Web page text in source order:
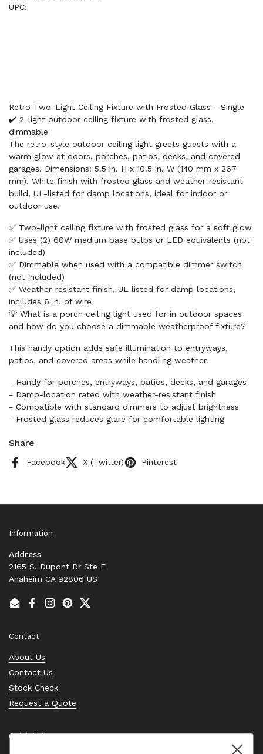
UPC:
Retro Two-Light Ceiling Fixture with Frosted Glass - Single
✔️ 2-light outdoor ceiling fixture with frosted glass,
dimmable
The retro-style outdoor ceiling light greets guests with a
warm glow at doors, porches, patios, decks, and covered
garages. Dimensions: 5.5 in. H x 10.5 in. W (140 mm x 267
mm). White finish with frosted glass and weather-resistant
build, UL-listed for damp locations, ideal for indoor or
outdoor use.
✅ Two-light ceiling fixture with frosted glass for a soft glow
✅ Uses (2) 60W medium base bulbs or LED equivalents (not
included)
✅ Dimmable when used with a compatible dimmer switch
(not included)
✅ Weather-resistant finish, UL listed for damp locations,
includes 6 in. of wire
💡 What is a porch ceiling light used for in outdoor spaces
and how do you choose a dimmable weatherproof fixture?
This handy option adds safe illumination to entryways,
patios, and covered areas while handling weather.
- Handy for porches, entryways, patios, decks, and garages
- Damp-location rated with weather-resistant finish
- Compatible with standard dimmers to adjust brightness
- Frosted glass reduces glare for comfortable lighting
Share
Facebook X (Twitter) Pinterest
Information
Address
2165 S. Dupont Dr Ste F
Anaheim CA 92806 US
EmailFacebook
Instagram
PinterestTwitter
Contact
About Us
Contact Us
Stock Check
Request a Quote
Quick links